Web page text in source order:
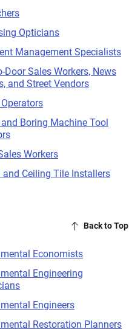
Opticians
Management Specialists
Door Sales Workers, News
and Street Vendors
Boring Machine Tool
Workers
and Ceiling Tile Installers
Back to Top
Economists
Engineering
Engineers
Restoration Planners